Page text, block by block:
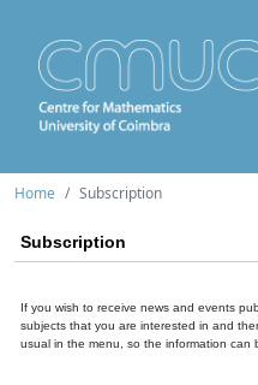
Home Subscription
Subscription
If you wish to receive news and events
subjects that you are interested in and
usual in the menu, so the information can